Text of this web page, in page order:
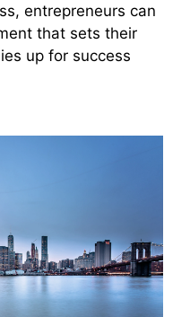
entrepreneurs can
that sets their
up for success